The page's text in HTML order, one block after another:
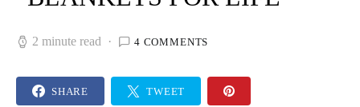
2 minute read 4 COMMENTS
SHARE TWEET